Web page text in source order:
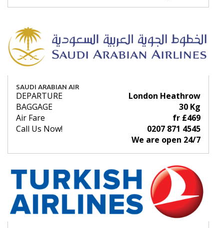
SAUDI ARABIAN AIR
DEPARTURE
London Heathrow
BAGGAGE
30 Kg
Air Fare
fr £469
Call Us Now!
0207 871 4545
We are open 24/7